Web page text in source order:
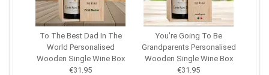
To The Best Dad In The
World Personalised
Wooden Single Wine Box
€31.95
You're Going To Be
Grandparents Personalised
Wooden Single Wine Box
€31.95